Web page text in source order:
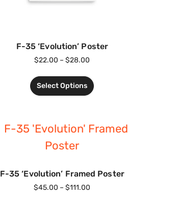
F-35 ‘Evolution’ Poster
$22.00 – $28.00
Select Options
F-35 ‘Evolution’ Framed Poster
$45.00 – $111.00